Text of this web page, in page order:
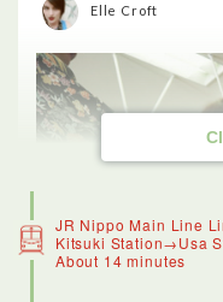
Elle Croft
JR Nippo Main Line
Kitsuki Station→Usa
About 14 minutes